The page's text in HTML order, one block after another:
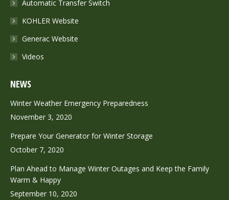
windowwindow
Automatic Transfer Switch
KOHLER Website
Generac Website
Videos
NEWS
Winter Weather Emergency Preparedness
November 3, 2020
Prepare Your Generator for Winter Storage
October 7, 2020
Plan Ahead to Manage Winter Outages and Keep the Family
Warm & Happy
September 10, 2020